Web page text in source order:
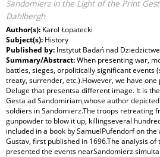
Sandomierz in the Light of the Print
Dahlbergh
Author(s): Karol Łopatecki
Subject(s): History
Published by: Instytut Badań nad
Summary/Abstract:When presenting war,
battles, sieges, orpolitically significant events
treaty, surrender, etc.).However, we have
Deluge that presentsa different image. It is
Gesta ad Sandomiriam,whose author
soldiers in Sandomierz.The troops retreating
gunpowder to blow it up, killingseveral
included in a book by SamuelPufendorf on
Gustav, first published in 1696.The analysis
presented the events nearSandomierz